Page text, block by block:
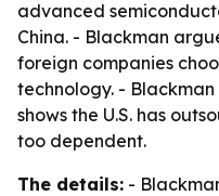
advanced
China. - Blackman
foreign companies
technology. -
shows the U.S. has
too dependent.
The details: -